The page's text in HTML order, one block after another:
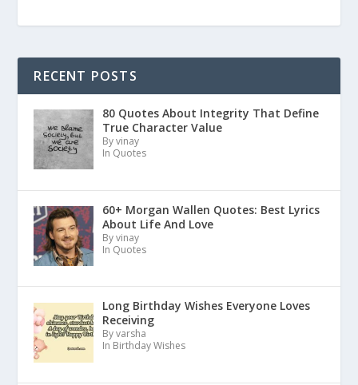
RECENT POSTS
80 Quotes About Integrity That Define
True Character Value
By vinay
In Quotes
60+ Morgan Wallen Quotes: Best Lyrics
About Life And Love
By vinay
In Quotes
Long Birthday Wishes Everyone Loves
Receiving
By varsha
In Birthday Wishes